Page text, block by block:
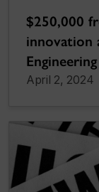
$250,000
innovation
April 2, 2024